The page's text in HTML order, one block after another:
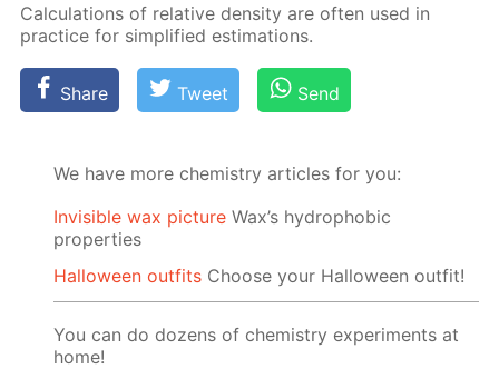
Cal­cu­la­tions of rel­a­tive den­si­ty are of­ten used in
prac­tice for sim­pli­fied es­ti­ma­tions.
Share Tweet Send
We have more chemistry articles for you:
Invisible wax picture Wax’s hydrophobic
properties
Halloween outfits Choose your Halloween outfit!
You can do dozens of chemistry experiments at
home!